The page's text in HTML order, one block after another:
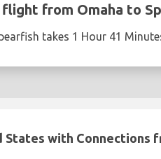
from Omaha to
takes 1 Hour 41
with Connections